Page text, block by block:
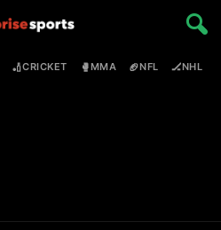
🏏CRICKET 🥊MMA 🏈NFL 🏒NHL